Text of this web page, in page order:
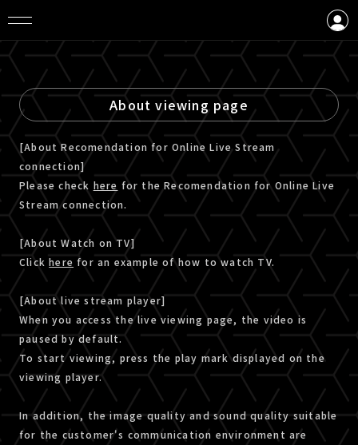
CREATE AN ACCOUNT
About viewing page
[About Recomendation for Online Live Stream
connection]
Please check here for the Recomendation for Online Live
Stream connection.
[About Watch on TV]
Clickhere for an example of how to watch TV.
[About live stream player]
When you access the live viewing page, the video is
paused by default.
To start viewing, press the play mark displayed on the
viewing player.
In addition, the image quality and sound quality suitable
for the customer's communication environment are